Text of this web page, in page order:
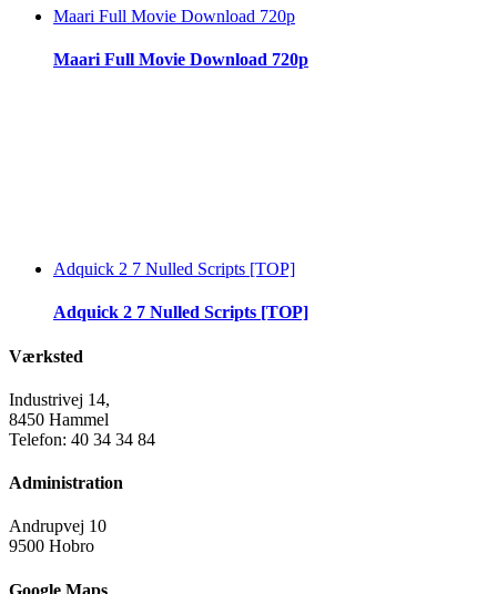
Maari Full Movie Download 720p
Maari Full Movie Download 720p
Adquick 2 7 Nulled Scripts [TOP]
Adquick 2 7 Nulled Scripts [TOP]
Værksted
Industrivej 14,
8450 Hammel
Telefon: 40 34 34 84
Administration
Andrupvej 10
9500 Hobro
Google Maps